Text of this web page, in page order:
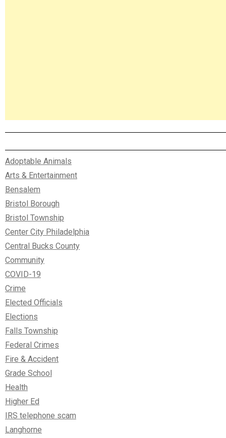
Adoptable Animals
Arts & Entertainment
Bensalem
Bristol Borough
Bristol Township
Center City Philadelphia
Central Bucks County
Community
COVID-19
Crime
Elected Officials
Elections
Falls Township
Federal Crimes
Fire & Accident
Grade School
Health
Higher Ed
IRS telephone scam
Langhorne